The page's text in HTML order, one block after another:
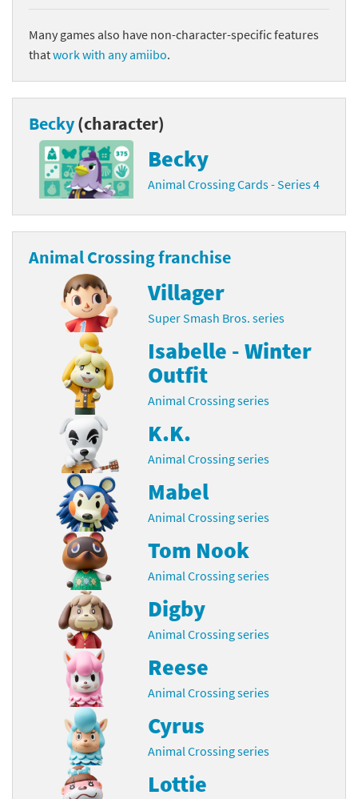
Many games also have non-character-specific features
thatwork with any amiibo.
Becky(character)
Becky
Animal Crossing Cards - Series 4
Animal Crossing franchise
Villager
Super Smash Bros. series
Isabelle - Winter
Outfit
Animal Crossing series
K.K.
Animal Crossing series
Mabel
Animal Crossing series
Tom Nook
Animal Crossing series
Digby
Animal Crossing series
Reese
Animal Crossing series
Cyrus
Animal Crossing series
Lottie